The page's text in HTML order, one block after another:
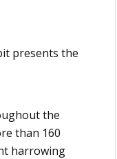
presents the
the
than 160
harrowing